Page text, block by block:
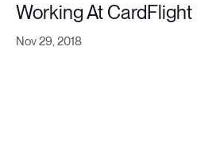
Nov 29, 2018
Working At CardFlight